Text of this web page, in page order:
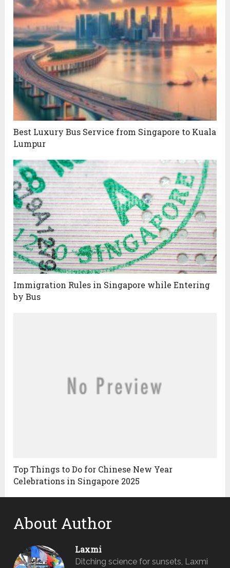
Best Luxury Bus Service from Singapore to Kuala
Lumpur
Immigration Rules in Singapore while Entering
by Bus
Top Things to Do for Chinese New Year
Celebrations in Singapore 2025
About Author
Laxmi
Ditching science for sunsets, Laxmi